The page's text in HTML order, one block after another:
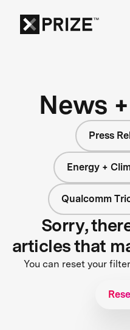
News
Press
Energy +
Qualcomm
Sorry,
articles that
You can reset your